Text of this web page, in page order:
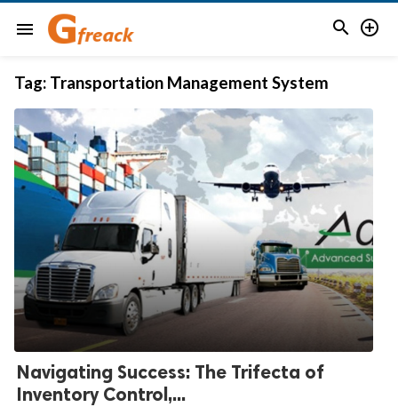
menu  
Tag: Transportation Management System
Navigating Success: The Trifecta of
Inventory Control,...